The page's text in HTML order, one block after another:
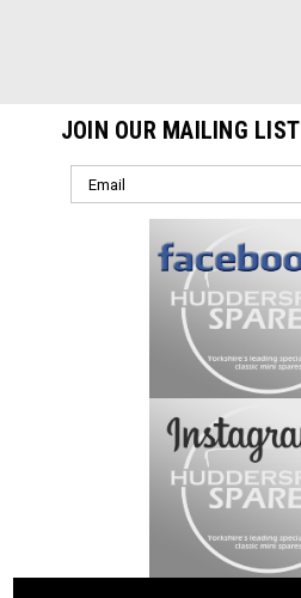
JOIN OUR MAILING LIST
Email
Address